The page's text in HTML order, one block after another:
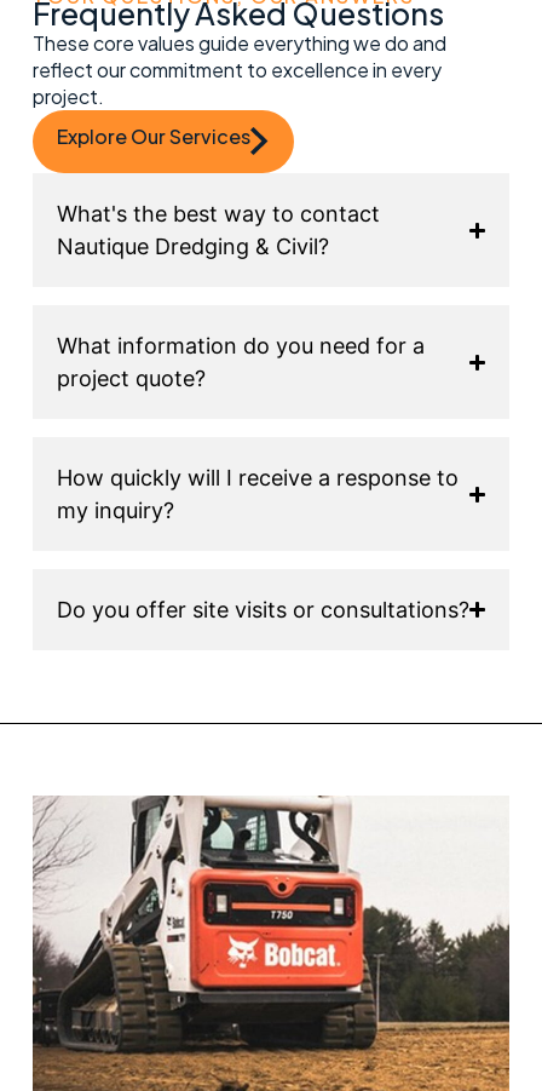
Frequently Asked Questions
These core values guide everything we do and
reflect our commitment to excellence in every
project.
Explore Our Services
What's the best way to contact
Nautique Dredging & Civil?
What information do you need for a
project quote?
How quickly will I receive a response to
my inquiry?
Do you offer site visits or consultations?